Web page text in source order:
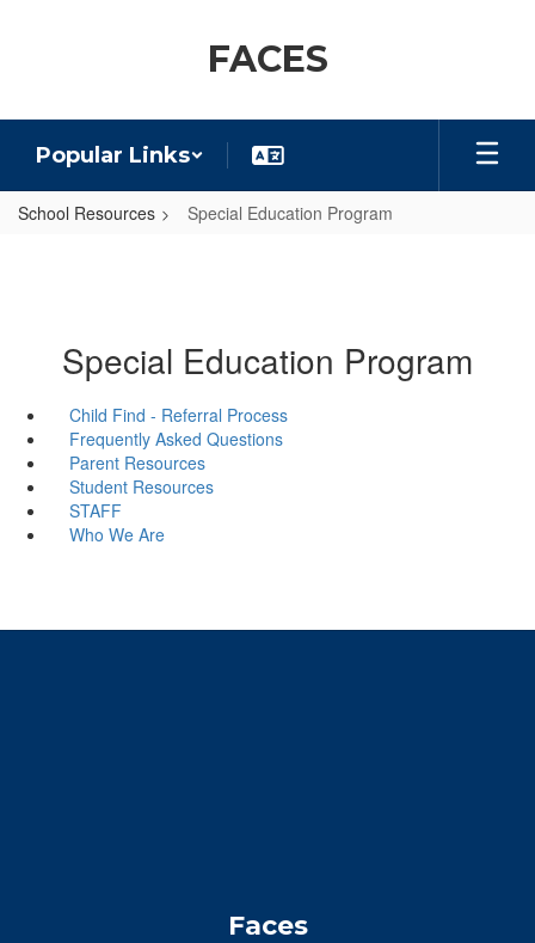
FACES
Popular Links
School Resources Special Education Program
Special Education Program
Child Find - Referral Process
Frequently Asked Questions
Parent Resources
Student Resources
STAFF
Who We Are
Faces